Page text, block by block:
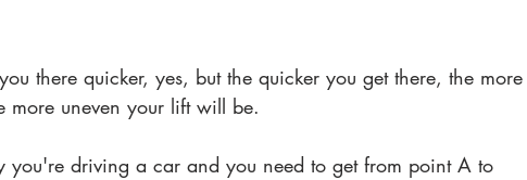
there quicker, yes, but the quicker you get there, the more
uneven your lift will be.
you're driving a car and you need to get from point A to